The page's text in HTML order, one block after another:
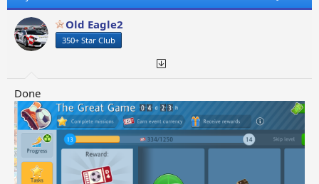
i
o
n
s
Old Eagle2
350+ Star Club
Done